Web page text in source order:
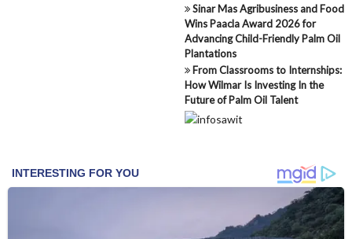
Sinar Mas Agribusiness and Food
Wins Paacla Award 2026 for
Advancing Child-Friendly Palm Oil
Plantations
From Classrooms to Internships:
How Wilmar Is Investing In the
Future of Palm Oil Talent